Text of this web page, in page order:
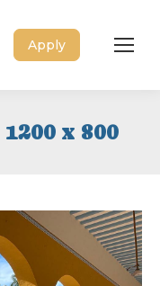
Apply
x 800